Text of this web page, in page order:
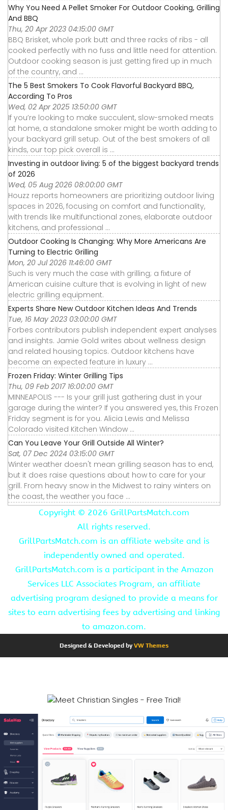
Why You Need A Pellet Smoker For Outdoor Cooking, Grilling
And BBQ
Thu, 20 Apr 2023 04:15:00 GMT
BBQ Brisket, whole pork butt and three racks of ribs - all
cooked perfectly with no fuss and little need for attention.
Outdoor cooking season is just getting fired up in much
of the country, and ...
The 5 Best Smokers To Cook Flavorful Backyard BBQ,
According To Pros
Wed, 02 Apr 2025 13:50:00 GMT
If you’re looking to make succulent, slow-smoked meats
at home, a standalone smoker might be worth adding to
your backyard grill setup. Out of the best smokers of all
kinds, our top pick overall is ...
Investing in outdoor living: 5 of the biggest backyard trends
of 2026
Wed, 05 Aug 2026 08:00:00 GMT
Houzz reports homeowners are prioritizing outdoor living
spaces in 2026, focusing on comfort and functionality,
with trends like multifunctional zones, elaborate outdoor
kitchens, and professional ...
Outdoor Cooking Is Changing: Why More Americans Are
Turning to Electric Grilling
Mon, 20 Jul 2026 11:46:00 GMT
Such is very much the case with grilling; a fixture of
American cuisine culture that is evolving in light of new
electric grilling equipment.
Experts Share New Outdoor Kitchen Ideas And Trends
Tue, 16 May 2023 03:00:00 GMT
Forbes contributors publish independent expert analyses
and insights. Jamie Gold writes about wellness design
and related housing topics. Outdoor kitchens have
become an expected feature in luxury ...
Frozen Friday: Winter Grilling Tips
Thu, 09 Feb 2017 16:00:00 GMT
MINNEAPOLIS --- Is your grill just gathering dust in your
garage during the winter? If you answered yes, this Frozen
Friday segment is for you. Alicia Lewis and Melissa
Colorado visited Kitchen Window ...
Can You Leave Your Grill Outside All Winter?
Sat, 07 Dec 2024 03:15:00 GMT
Winter weather doesn't mean grilling season has to end,
but it does raise questions about how to care for your
grill. From heavy snow in the Midwest to rainy winters on
the coast, the weather you face ...
Copyright © 2026 GrillPartsMatch.com
All rights reserved.
GrillPartsMatch.com is an affiliate website and is
independently owned and operated.
GrillPartsMatch.com is a participant in the Amazon
Services LLC Associates Program, an affiliate
advertising program designed to provide a means for
sites to earn advertising fees by advertising and linking
to amazon.com.
Designed & Developed byVW Themes